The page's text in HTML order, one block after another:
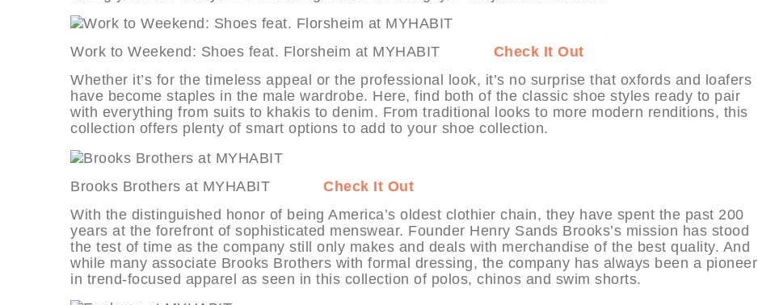
Work to Weekend: Shoes feat. Florsheim at MYHABIT Check It Out
Whether it’s for the timeless appeal or the professional look, it’s no surprise that oxfords and loafers
have become staples in the male wardrobe. Here, find both of the classic shoe styles ready to pair
with everything from suits to khakis to denim. From traditional looks to more modern renditions, this
collection offers plenty of smart options to add to your shoe collection.
Brooks Brothers at MYHABIT Check It Out
With the distinguished honor of being America’s oldest clothier chain, they have spent the past 200
years at the forefront of sophisticated menswear. Founder Henry Sands Brooks’s mission has stood
the test of time as the company still only makes and deals with merchandise of the best quality. And
while many associate Brooks Brothers with formal dressing, the company has always been a pioneer
in trend-focused apparel as seen in this collection of polos, chinos and swim shorts.